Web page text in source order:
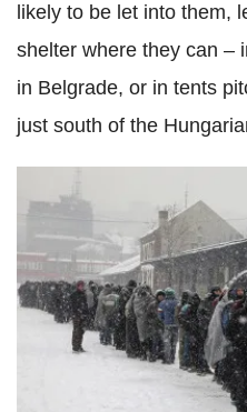
likely to be let into them,
shelter where they can –
in Belgrade, or in tents
just south of the